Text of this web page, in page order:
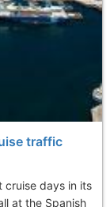
traffic
cruise days in its
at the Spanish